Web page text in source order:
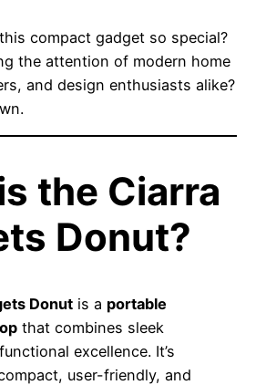
compact gadget so special?
the attention of modern home
and design enthusiasts alike?
the Ciarra
Donut?
Donut is a portable
that combines sleek
excellence. It’s
user-friendly, and